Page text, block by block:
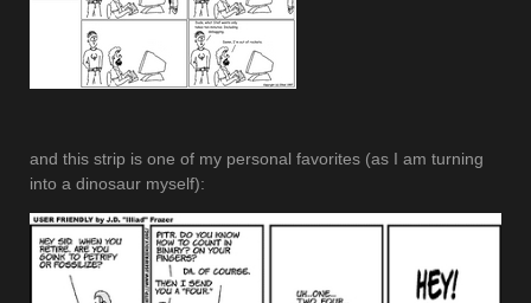
and this strip is one of my personal favorites (as I am turning
into a dinosaur myself):